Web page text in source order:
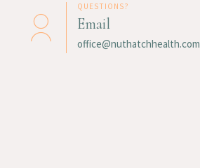
QUESTIONS?
Email
office@nuthatchhealth.com